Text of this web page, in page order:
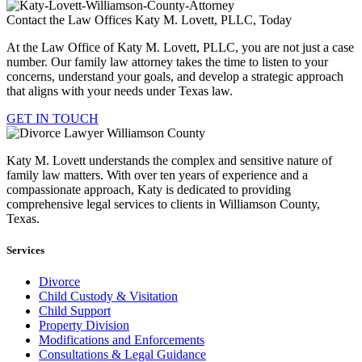
Contact the Law Offices Katy M. Lovett, PLLC, Today
At the Law Office of Katy M. Lovett, PLLC, you are not just a case
number. Our family law attorney takes the time to listen to your
concerns, understand your goals, and develop a strategic approach
that aligns with your needs under Texas law.
GET IN TOUCH
Katy M. Lovett understands the complex and sensitive nature of
family law matters. With over ten years of experience and a
compassionate approach, Katy is dedicated to providing
comprehensive legal services to clients in Williamson County,
Texas.
Services
Divorce
Child Custody & Visitation
Child Support
Property Division
Modifications and Enforcements
Consultations & Legal Guidance